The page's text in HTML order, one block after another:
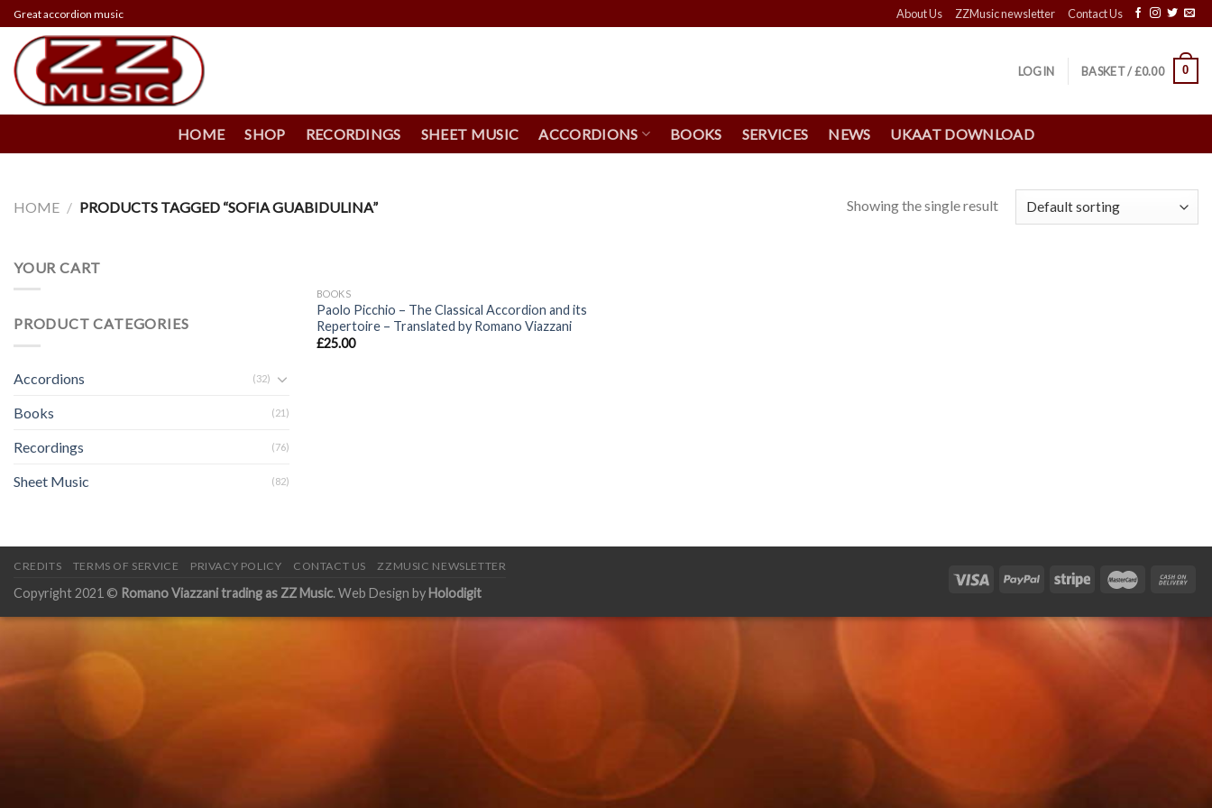
Skip
to
content
Great accordion music About Us ZZMusic newsletter Contact Us
LOGIN BASKET /£0.00 0
HOME SHOP RECORDINGS SHEET MUSIC ACCORDIONS BOOKS SERVICES NEWS UKAAT DOWNLOAD
HOME / PRODUCTS TAGGED “SOFIA GUABIDULINA” Showing the single result
YOUR CART
PRODUCT CATEGORIES
Accordions (32)
Books (21)
Recordings (76)
Sheet Music (82)
BOOKS
Paolo Picchio – The Classical Accordion and its
Repertoire – Translated by Romano Viazzani
£25.00
CREDITS TERMS OF SERVICE PRIVACY POLICY CONTACT US ZZMUSIC NEWSLETTER
Copyright 2021 © Romano Viazzani trading as ZZ Music. Web Design by Holodigit